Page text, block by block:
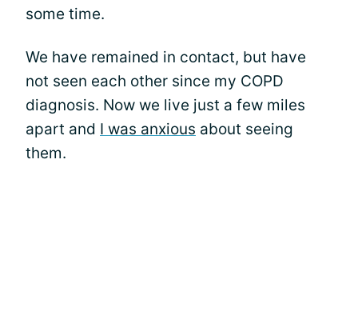
some time.
We have remained in contact, but have
not seen each other since my COPD
diagnosis. Now we live just a few miles
apart and I was anxious about seeing
them.